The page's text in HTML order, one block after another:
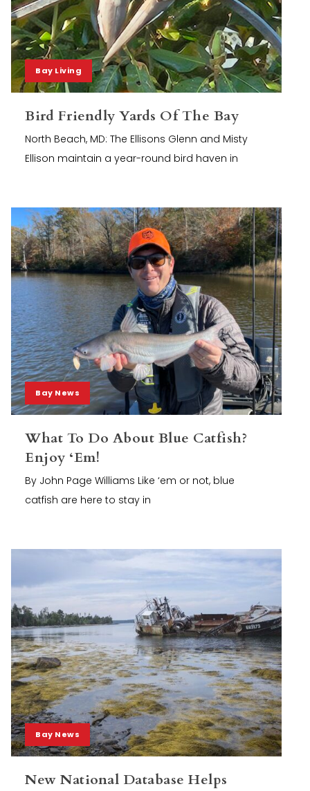
Bay Living
Bird Friendly Yards Of The Bay
North Beach, MD: The Ellisons Glenn and Misty
Ellison maintain a year-round bird haven in
Bay News
What To Do About Blue Catfish?
Enjoy ‘Em!
By John Page Williams Like ‘em or not, blue
catfish are here to stay in
Bay News
New National Database Helps